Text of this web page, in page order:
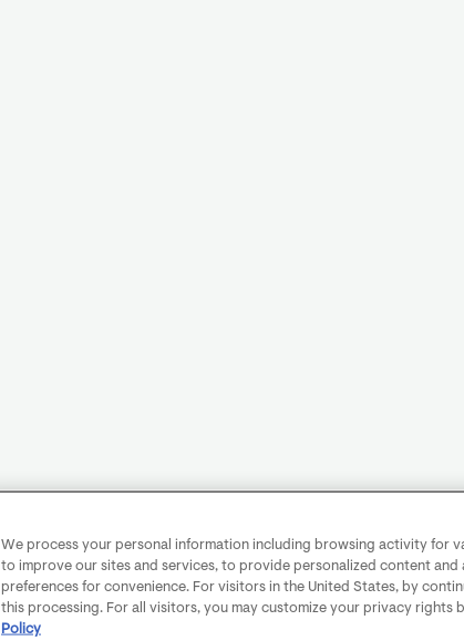
We process your personal information including browsing activity for
to improve our sites and services, to provide personalized content
preferences for convenience. For visitors in the United States, by
this processing. For all visitors, you may customize your privacy rights
Policy